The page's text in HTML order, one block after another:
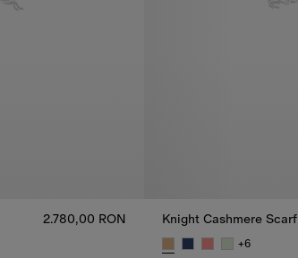
2.780,00 RON Knight Cashmere Scarf
+6